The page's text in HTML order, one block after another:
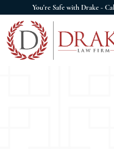
You're Safe with Drake -